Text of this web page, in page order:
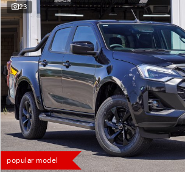
23
popular model